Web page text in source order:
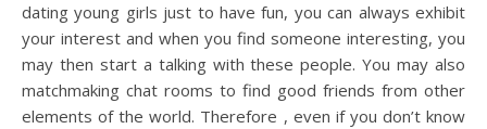
dating young girls just to have fun, you can always exhibit
your interest and when you find someone interesting, you
may then start a talking with these people. You may also
matchmaking chat rooms to find good friends from other
elements of the world. Therefore , even if you don’t know